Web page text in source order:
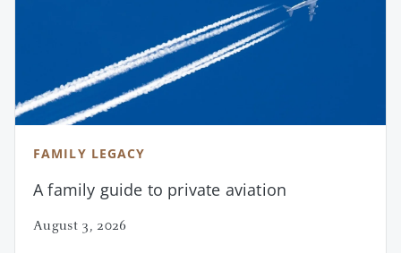
FAMILY LEGACY
A family guide to private aviation
August 3, 2026